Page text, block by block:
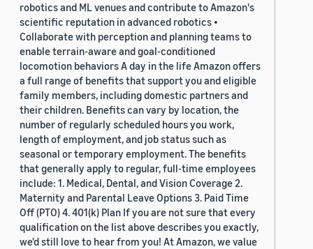
robotics and ML venues and contribute to Amazon's
scientific reputation in advanced robotics •
Collaborate with perception and planning teams to
enable terrain-aware and goal-conditioned
locomotion behaviors A day in the life Amazon offers
a full range of benefits that support you and eligible
family members, including domestic partners and
their children. Benefits can vary by location, the
number of regularly scheduled hours you work,
length of employment, and job status such as
seasonal or temporary employment. The benefits
that generally apply to regular, full-time employees
include: 1. Medical, Dental, and Vision Coverage 2.
Maternity and Parental Leave Options 3. Paid Time
Off (PTO) 4. 401(k) Plan If you are not sure that every
qualification on the list above describes you exactly,
we'd still love to hear from you! At Amazon, we value